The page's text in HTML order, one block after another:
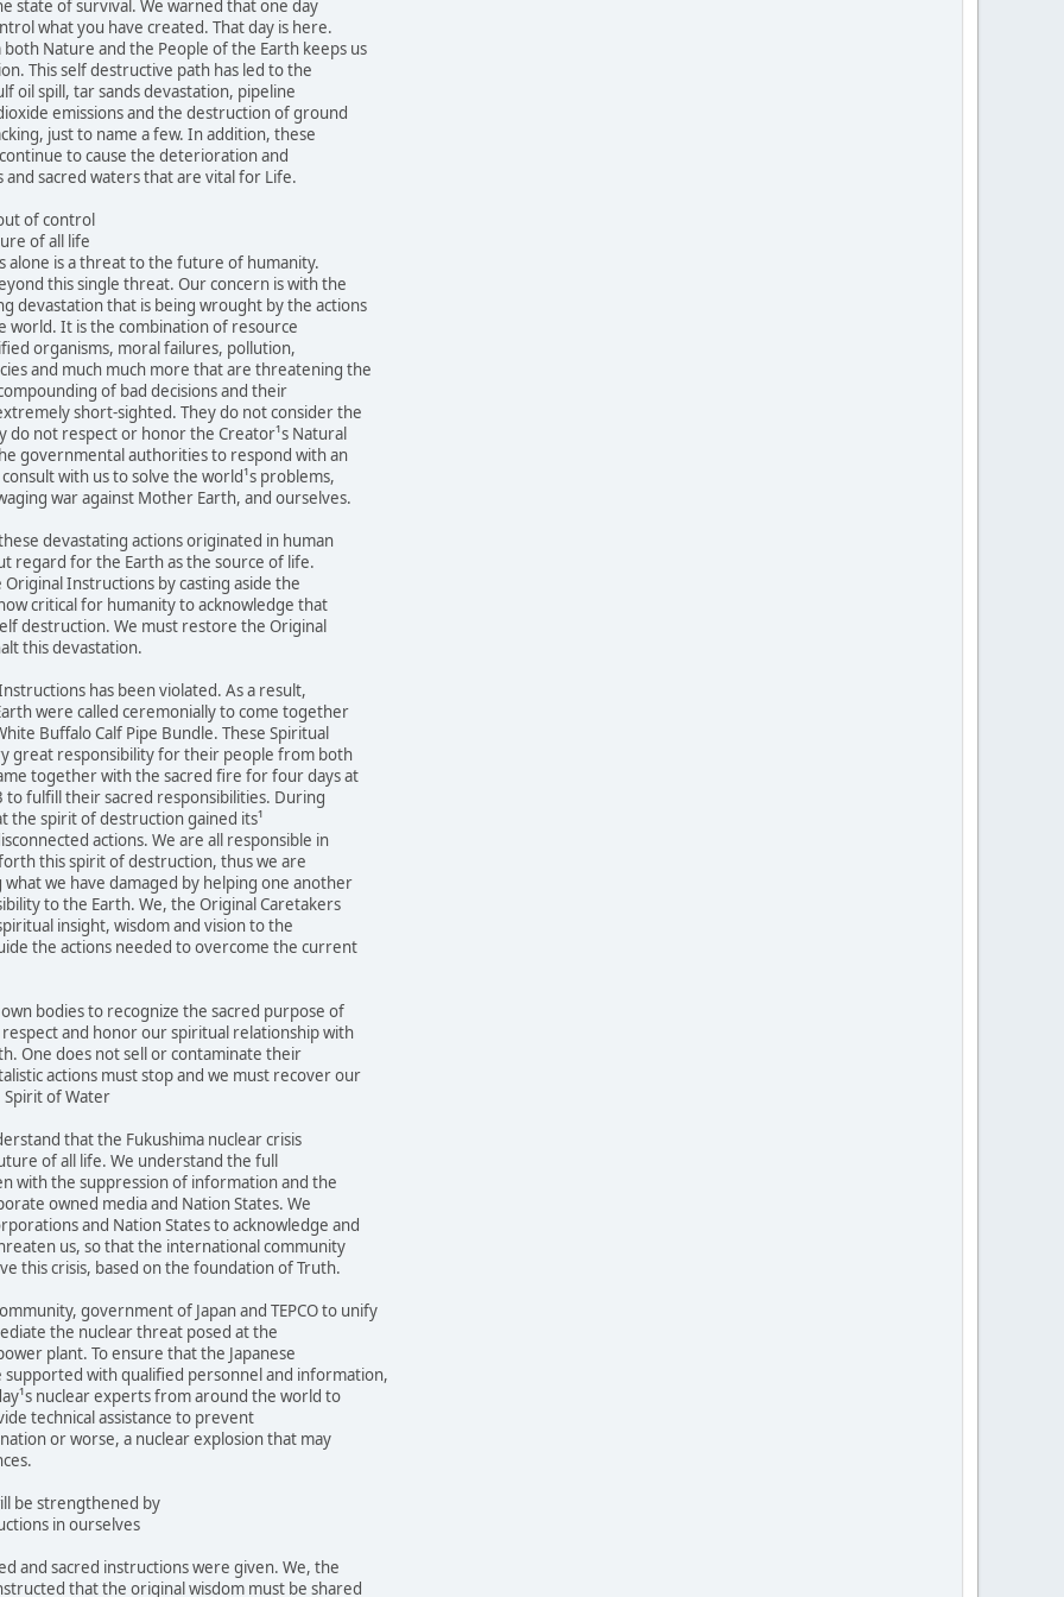
state of survival. We warned that one day
what you have created. That day is here.
Nature and the People of the Earth keeps us
This self destructive path has led to the
oil spill, tar sands devastation, pipeline
emissions and the destruction of ground
just to name a few. In addition, these
to cause the deterioration and
sacred waters that are vital for Life.
of control
of all life
alone is a threat to the future of humanity.
this single threat. Our concern is with the
devastation that is being wrought by the actions
world. It is the combination of resource
organisms, moral failures, pollution,
and much much more that are threatening the
of bad decisions and their
short-sighted. They do not consider the
not respect or honor the Creator¹s Natural
governmental authorities to respond with an
with us to solve the world¹s problems,
war against Mother Earth, and ourselves.
devastating actions originated in human
regard for the Earth as the source of life.
Instructions by casting aside the
critical for humanity to acknowledge that
destruction. We must restore the Original
this devastation.
has been violated. As a result,
were called ceremonially to come together
Buffalo Calf Pipe Bundle. These Spiritual
great responsibility for their people from both
together with the sacred fire for four days at
fulfill their sacred responsibilities. During
the spirit of destruction gained its¹
actions. We are all responsible in
this spirit of destruction, thus we are
we have damaged by helping one another
to the Earth. We, the Original Caretakers
insight, wisdom and vision to the
the actions needed to overcome the current
bodies to recognize the sacred purpose of
and honor our spiritual relationship with
One does not sell or contaminate their
actions must stop and we must recover our
of Water
that the Fukushima nuclear crisis
of all life. We understand the full
with the suppression of information and the
owned media and Nation States. We
and Nation States to acknowledge and
us, so that the international community
this crisis, based on the foundation of Truth.
government of Japan and TEPCO to unify
the nuclear threat posed at the
plant. To ensure that the Japanese
supported with qualified personnel and information,
nuclear experts from around the world to
technical assistance to prevent
or worse, a nuclear explosion that may
be strengthened by
in ourselves
and sacred instructions were given. We, the
that the original wisdom must be shared